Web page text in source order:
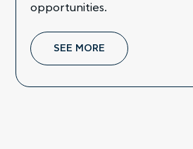
opportunities.
SEE MORE